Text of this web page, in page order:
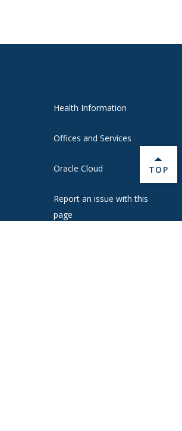
Health Information
Offices and Services
Oracle Cloud
Report an issue with this
page
BACK
TOP